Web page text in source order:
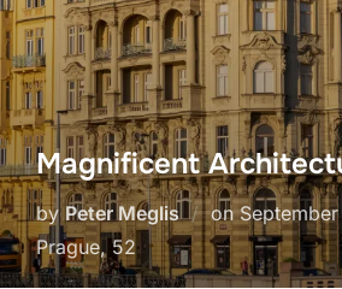
Magnificent
byPeter Meglis onPosted
on
Prague, 52